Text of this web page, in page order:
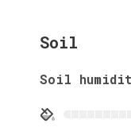
Soil
Soil